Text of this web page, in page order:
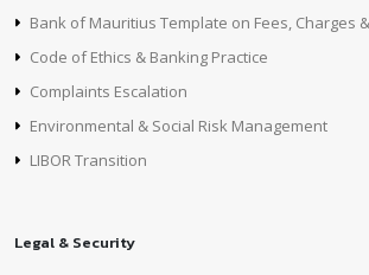
Bank of Mauritius Template on Fees, Charges
Code of Ethics & Banking Practice
Complaints Escalation
Environmental & Social Risk Management
LIBOR Transition
Legal & Security